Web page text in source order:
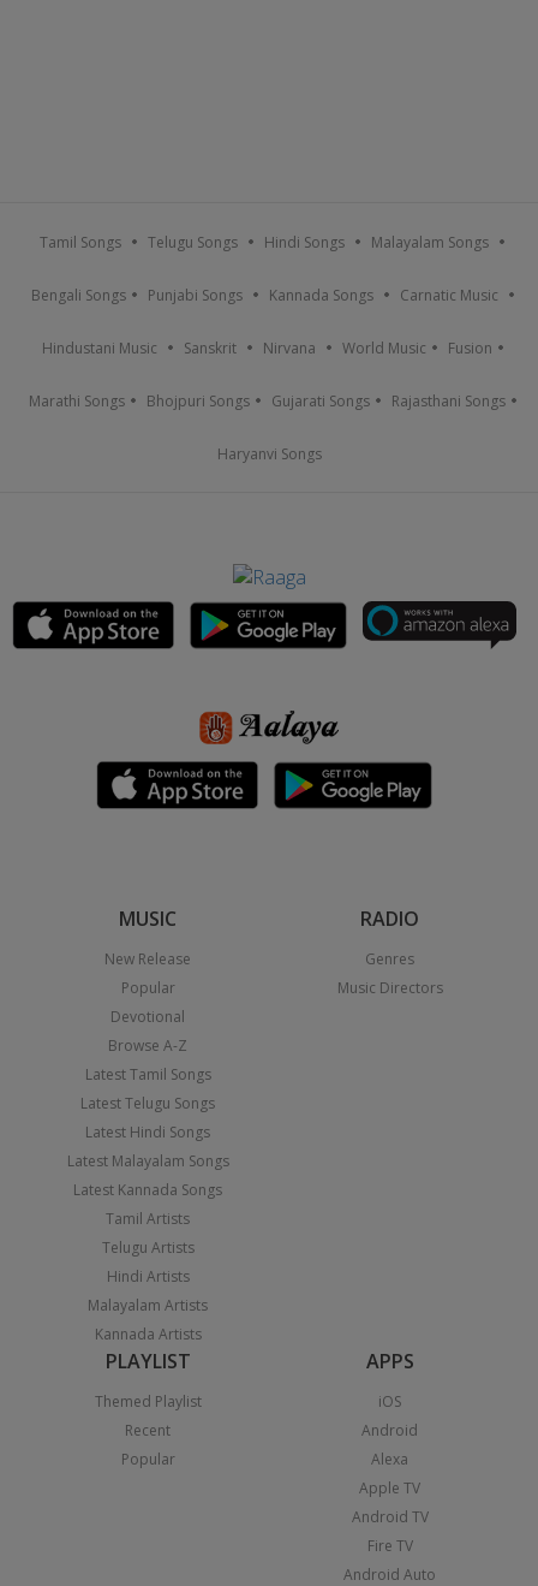
Tamil Songs Telugu Songs Hindi Songs Malayalam Songs
Bengali Songs Punjabi Songs Kannada Songs Carnatic Music
Hindustani Music Sanskrit Nirvana World Music Fusion
Marathi Songs Bhojpuri Songs Gujarati Songs Rajasthani Songs
Haryanvi Songs
MUSIC
New Release
Popular
Devotional
Browse A-Z
Latest Tamil Songs
Latest Telugu Songs
Latest Hindi Songs
Latest Malayalam Songs
Latest Kannada Songs
Tamil Artists
Telugu Artists
Hindi Artists
Malayalam Artists
Kannada Artists
RADIO
Genres
Music Directors
PLAYLIST
Themed Playlist
Recent
Popular
APPS
iOS
Android
Alexa
Apple TV
Android TV
Fire TV
Android Auto